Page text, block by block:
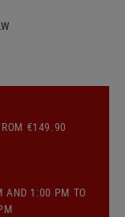
€149.90
AND 1:00 PM TO